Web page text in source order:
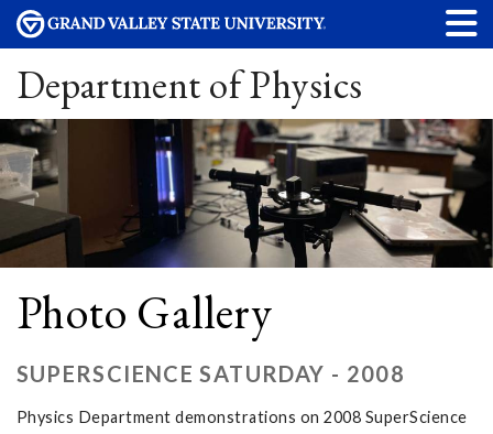
Department of Physics
Photo Gallery
SUPERSCIENCE SATURDAY - 2008
Physics Department demonstrations on 2008 SuperScience